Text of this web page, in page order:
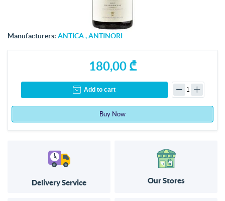
Manufacturers: ANTICA,ANTINORI
180,00 ₾
Add to cart
Buy Now
Delivery Service Our Stores